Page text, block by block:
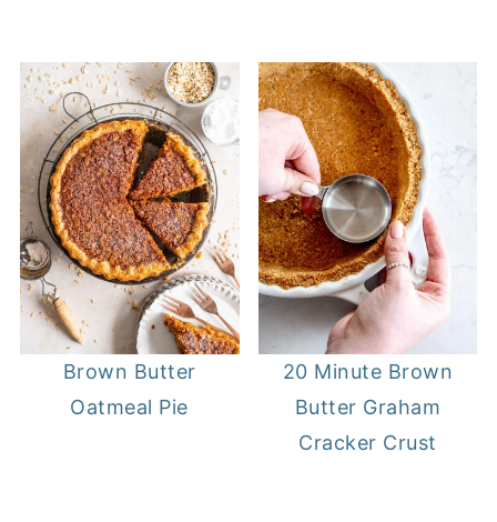
Brown Butter
Oatmeal Pie
20 Minute Brown
Butter Graham
Cracker Crust